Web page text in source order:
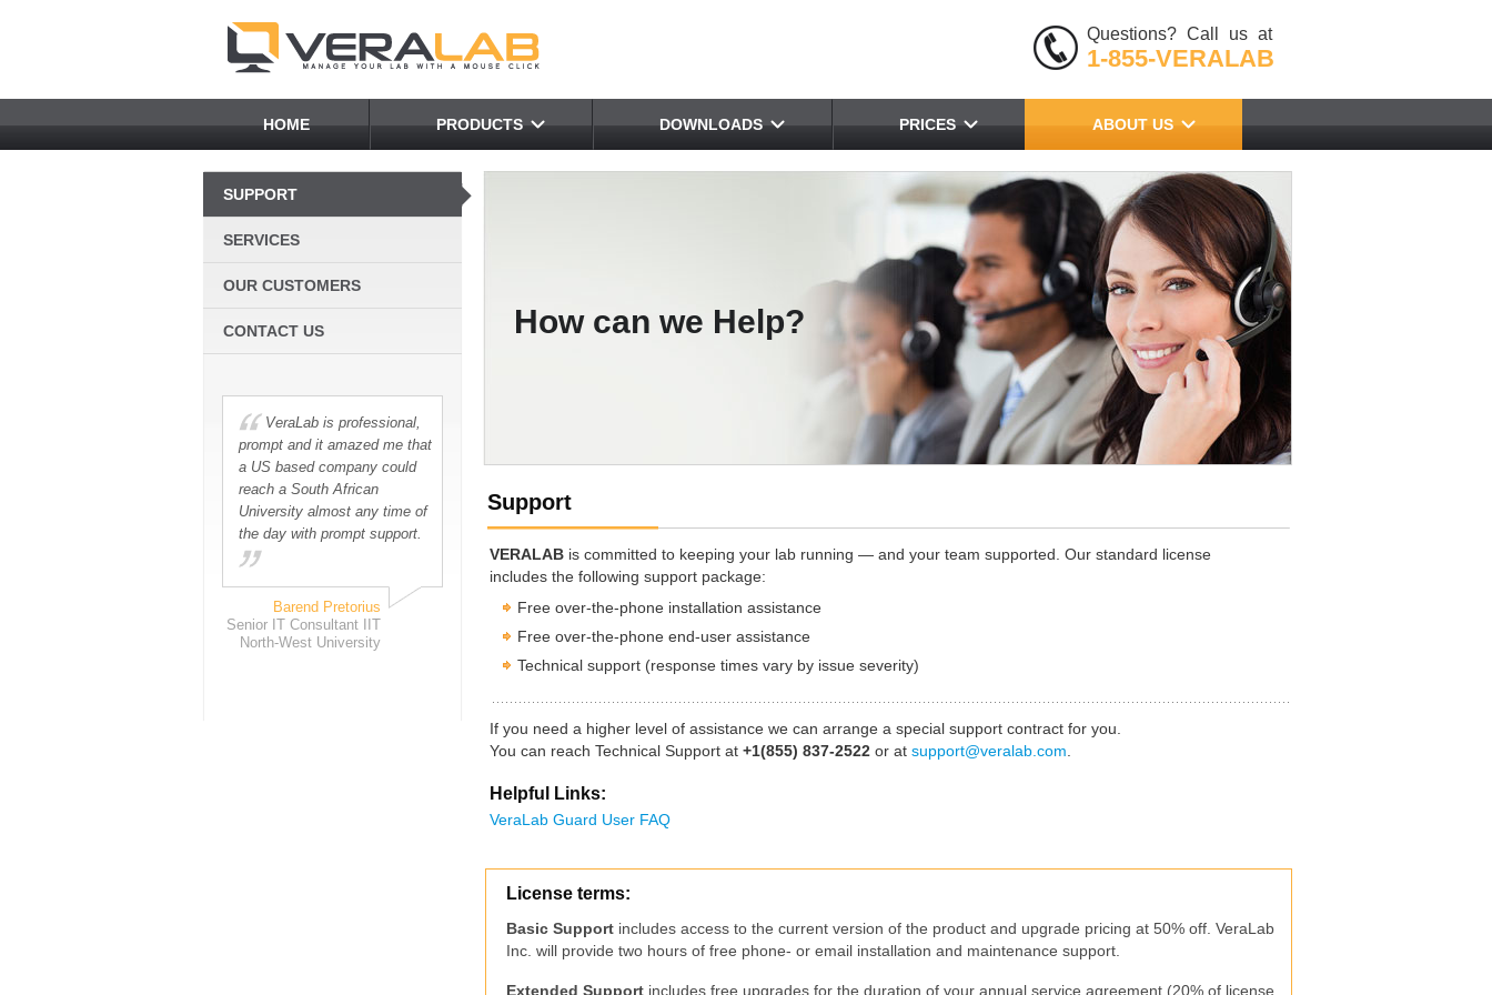
Questions? Call us at
1-855-VERALAB
HOME PRODUCTS DOWNLOADS PRICES ABOUT US
How can we Help?
Support
VERALABis committed to keeping your lab running — and your team supported. Our standard license
includes the following support package:
Free over-the-phone installation assistance
Free over-the-phone end-user assistance
Technical support (response times vary by issue severity)
If you need a higher level of assistance we can arrange a special support contract for you.
You can reach Technical Support at +1(855) 837-2522or at support@veralab.com
Helpful Links:
VeraLab Guard User FAQ
License terms:
Basic Supportincludes access to the current version of the product and upgrade pricing at 50% off. VeraLab
Inc. will provide two hours of free phone- or email installation and maintenance support.
Extended Supportincludes free upgrades for the duration of your annual service agreement (20% of license
SUPPORT
SERVICES
OUR CUSTOMERS
CONTACT US
VeraLab is professional,
prompt and it amazed me that
a US based company could
reach a South African
University almost any time of
the day with prompt support.
Barend Pretorius
Senior IT Consultant IIT
North-West University